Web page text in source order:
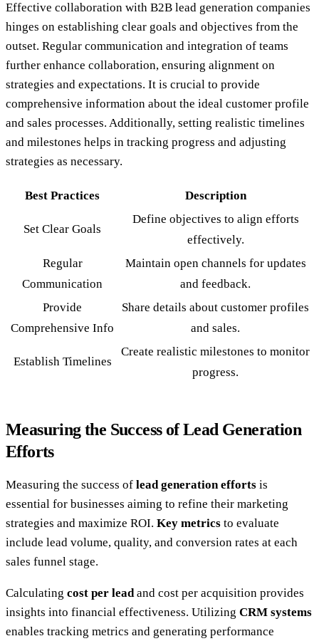
Effective collaboration with B2B lead generation companies
hinges on establishing clear goals and objectives from the
outset. Regular communication and integration of teams
further enhance collaboration, ensuring alignment on
strategies and expectations. It is crucial to provide
comprehensive information about the ideal customer profile
and sales processes. Additionally, setting realistic timelines
and milestones helps in tracking progress and adjusting
strategies as necessary.
Best Practices Description
Set Clear Goals
Define objectives to align efforts
effectively.
Regular
Communication
Maintain open channels for updates
and feedback.
Provide
Comprehensive Info
Share details about customer profiles
and sales.
Establish Timelines
Create realistic milestones to monitor
progress.
Measuring the Success of Lead Generation
Efforts
Measuring the success of lead generation efforts is
essential for businesses aiming to refine their marketing
strategies and maximize ROI. Key metrics to evaluate
include lead volume, quality, and conversion rates at each
sales funnel stage.
Calculating cost per leadand cost per acquisition provides
insights into financial effectiveness. Utilizing CRM systems
enables tracking metrics and generating performance